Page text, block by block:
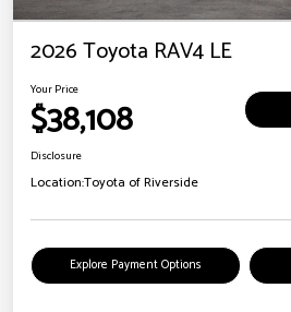
2026 Toyota RAV4 LE
Your Price
$38,108
Disclosure
Location:Toyota of Riverside
Explore Payment Options